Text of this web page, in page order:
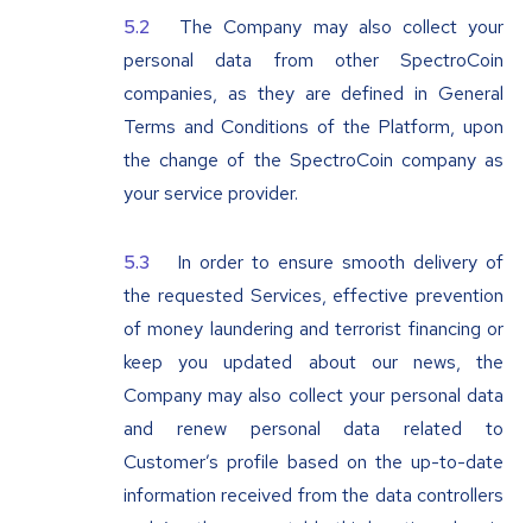
The Company may also collect your
personal data from other SpectroCoin
companies, as they are defined in General
Terms and Conditions of the Platform, upon
the change of the SpectroCoin company as
your service provider.
In order to ensure smooth delivery of
the requested Services, effective prevention
of money laundering and terrorist financing or
keep you updated about our news, the
Company may also collect your personal data
and renew personal data related to
Customer’s profile based on the up-to-date
information received from the data controllers